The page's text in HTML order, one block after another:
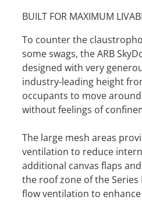
BUILT FOR MAXIMUM
To counter the
some swags, the ARB
designed with very
industry-leading height
occupants to move
without feelings of
The large mesh areas
ventilation to reduce
additional canvas flaps
the roof zone of the
flow ventilation to